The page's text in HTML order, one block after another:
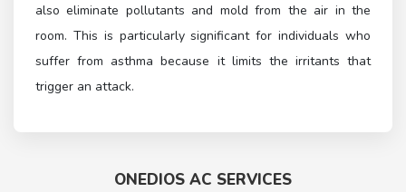
also eliminate pollutants and mold from the air in the
room. This is particularly significant for individuals who
suffer from asthma because it limits the irritants that
trigger an attack.
ONEDIOS AC SERVICES